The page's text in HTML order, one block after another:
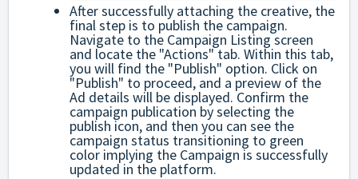
After successfully attaching the creative, the
final step is to publish the campaign.
Navigate to the Campaign Listing screen
and locate the "Actions" tab. Within this tab,
you will find the "Publish" option. Click on
"Publish" to proceed, and a preview of the
Ad details will be displayed. Confirm the
campaign publication by selecting the
publish icon, and then you can see the
campaign status transitioning to green
color implying the Campaign is successfully
updated in the platform.